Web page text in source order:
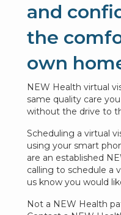
and
the
own
NEW Health virtual
same quality care
without the drive to
Scheduling a virtual
using your smart
are an established
calling to schedule a
us know you would
Not a NEW Health